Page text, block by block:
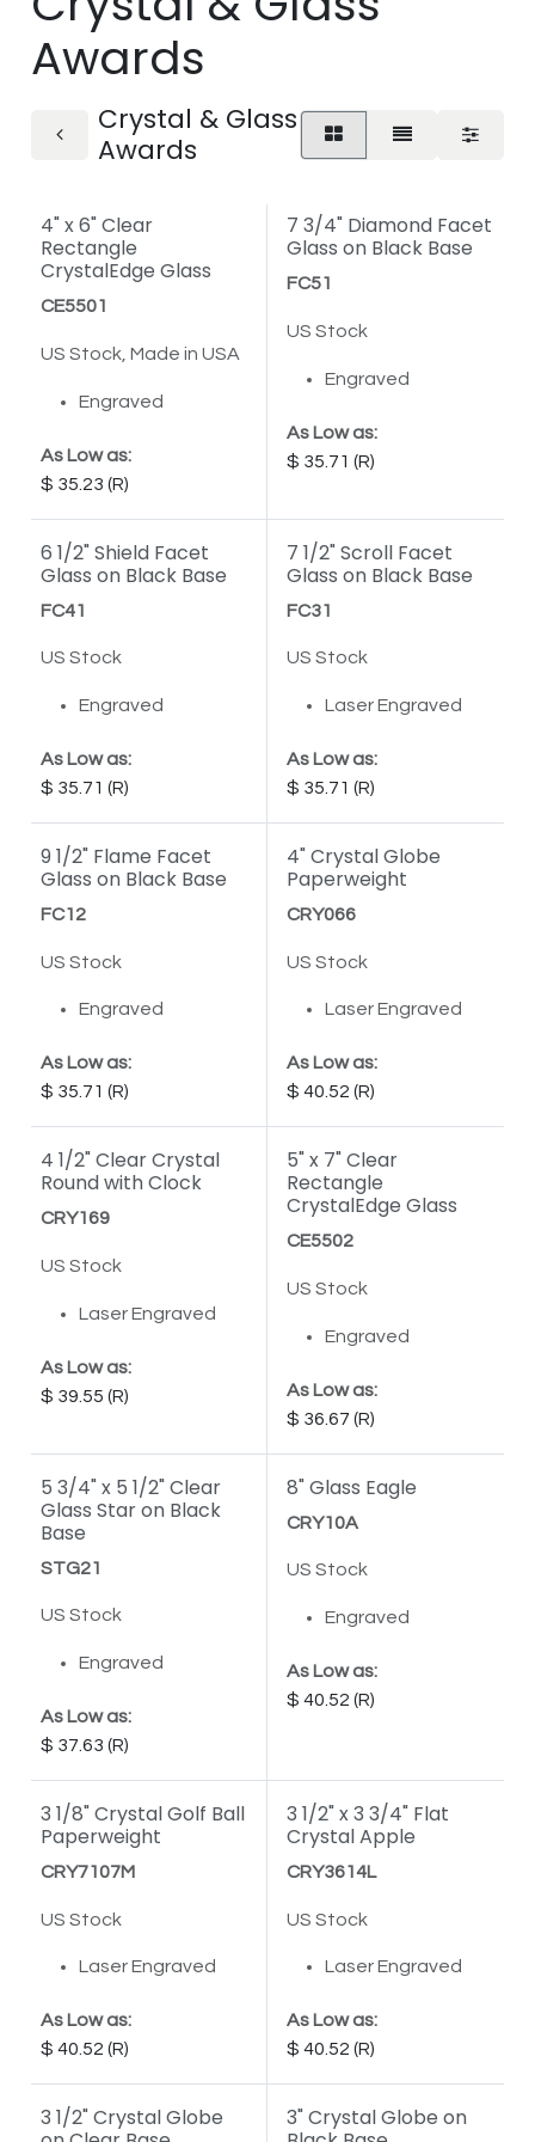
Awards
Crystal & Glass
Awards
4" x 6" Clear
Rectangle
CrystalEdge Glass
CE5501
US Stock, Made in USA
Engraved
As Low as:
35.23
7 3/4" Diamond Facet
Glass on Black Base
FC51
US Stock
Engraved
As Low as:
35.71
6 1/2" Shield Facet
Glass on Black Base
FC41
US Stock
Engraved
As Low as:
35.71
7 1/2" Scroll Facet
Glass on Black Base
FC31
US Stock
Laser Engraved
As Low as:
35.71
9 1/2" Flame Facet
Glass on Black Base
FC12
US Stock
Engraved
As Low as:
35.71
4" Crystal Globe
Paperweight
CRY066
US Stock
Laser Engraved
As Low as:
40.52
4 1/2" Clear Crystal
Round with Clock
CRY169
US Stock
Laser Engraved
As Low as:
39.55
5" x 7" Clear
Rectangle
CrystalEdge Glass
CE5502
US Stock
Engraved
As Low as:
36.67
5 3/4" x 5 1/2" Clear
Glass Star on Black
Base
STG21
US Stock
Engraved
As Low as:
37.63
8" Glass Eagle
CRY10A
US Stock
Engraved
As Low as:
40.52
3 1/8" Crystal Golf Ball
Paperweight
CRY7107M
US Stock
Laser Engraved
As Low as:
40.52
3 1/2" x 3 3/4" Flat
Crystal Apple
CRY3614L
US Stock
Laser Engraved
As Low as:
40.52
3 1/2" Crystal Globe
3" Crystal Globe on